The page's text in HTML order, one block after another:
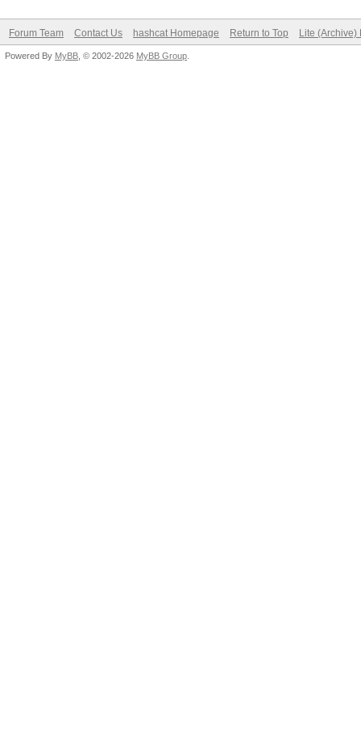
Forum Team Contact Us hashcat Homepage Return to Top Lite (Archive)
Powered By MyBB , © 2002-2026 MyBB Group